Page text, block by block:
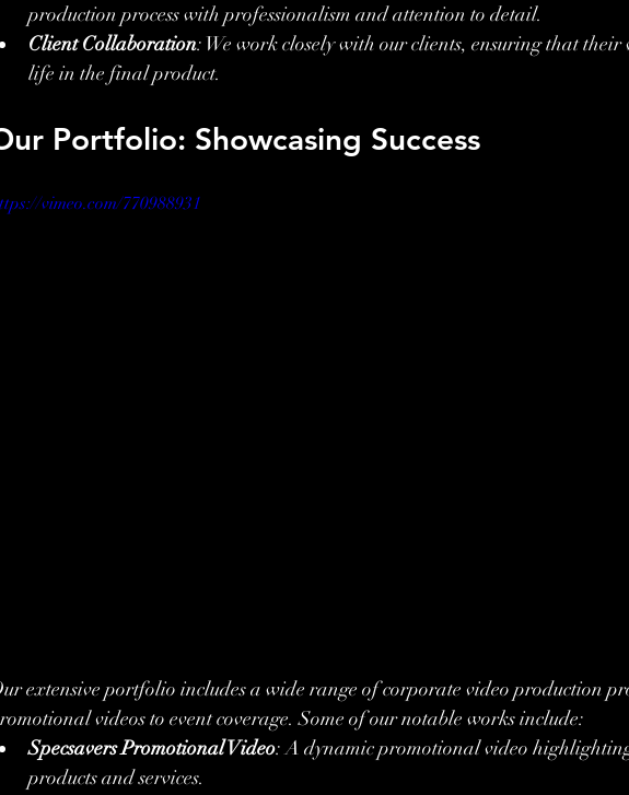
production process with professionalism and attention to detail.
Client Collaboration: We work closely with our clients, ensuring that their
life in the final product.
Portfolio: Showcasing Success
vimeo.com/770988931
extensive portfolio includes a wide range of corporate video production
videos to event coverage. Some of our notable works include:
Specsavers Promotional Video: A dynamic promotional video
products and services.